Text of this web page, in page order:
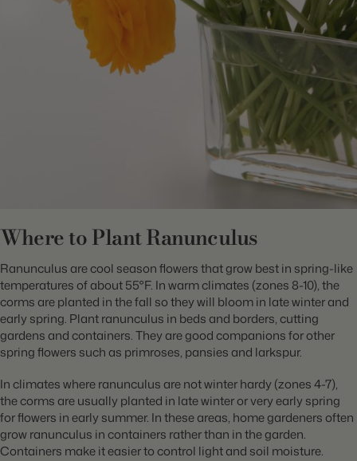
Where to Plant Ranunculus
Ranunculus are cool season flowers that grow best in spring-like
temperatures of about 55°F. In warm climates (zones 8-10), the
corms are planted in the fall so they will bloom in late winter and
early spring. Plant ranunculus in beds and borders, cutting
gardens and containers. They are good companions for other
spring flowers such as primroses, pansies and larkspur.
In climates where ranunculus are not winter hardy (zones 4-7),
the corms are usually planted in late winter or very early spring
for flowers in early summer. In these areas, home gardeners often
grow ranunculus in containers rather than in the garden.
Containers make it easier to control light and soil moisture.